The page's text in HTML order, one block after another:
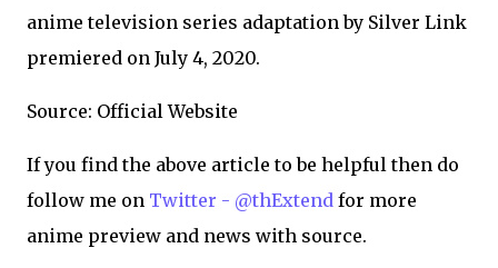
anime television series adaptation by Silver Link
premiered on July 4, 2020.
Source: Official Website
If you find the above article to be helpful then do
follow me on Twitter - @thExtend for more
anime preview and news with source.